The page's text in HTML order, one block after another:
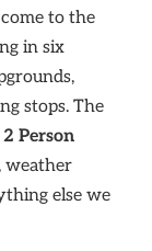
to the
in six
stops. The
Person
weather
else we